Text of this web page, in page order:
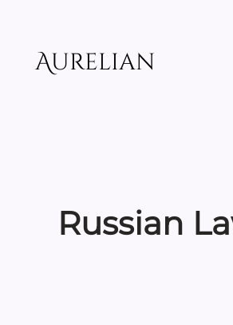
contentAurelian
Russian